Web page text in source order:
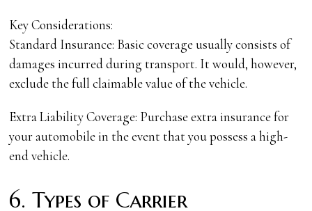
Key Considerations:
Standard Insurance: Basic coverage usually consists of
damages incurred during transport. It would, however,
exclude the full claimable value of the vehicle.
Extra Liability Coverage: Purchase extra insurance for
your automobile in the event that you possess a high-
end vehicle.
6. Types of Carrier